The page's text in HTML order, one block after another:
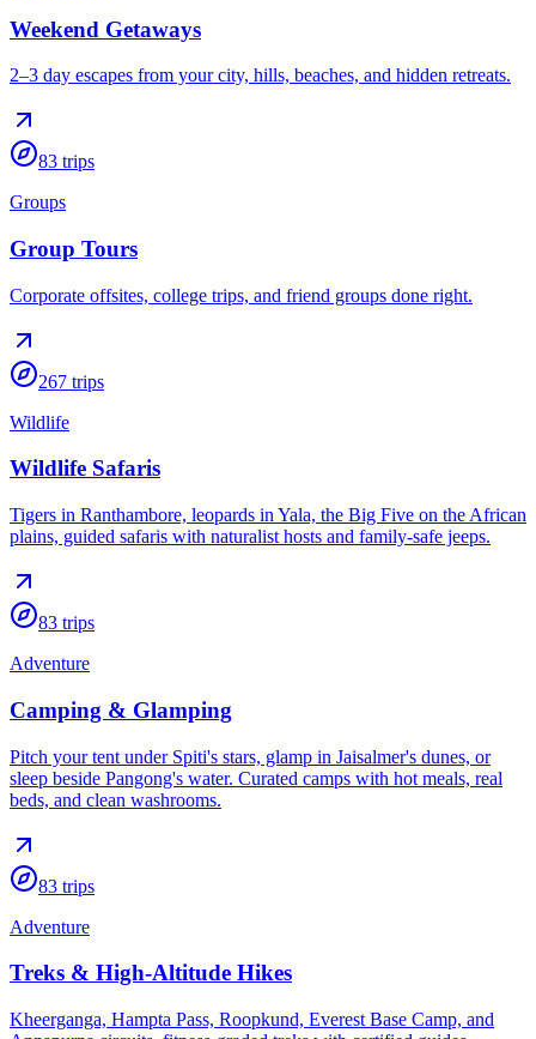
Weekend Getaways
2–3 day escapes from your city, hills, beaches, and hidden retreats.
83 trips
Groups
Group Tours
Corporate offsites, college trips, and friend groups done right.
267 trips
Wildlife
Wildlife Safaris
Tigers in Ranthambore, leopards in Yala, the Big Five on the African
plains, guided safaris with naturalist hosts and family-safe jeeps.
83 trips
Adventure
Camping & Glamping
Pitch your tent under Spiti's stars, glamp in Jaisalmer's dunes, or
sleep beside Pangong's water. Curated camps with hot meals, real
beds, and clean washrooms.
83 trips
Adventure
Treks & High-Altitude Hikes
Kheerganga, Hampta Pass, Roopkund, Everest Base Camp, and